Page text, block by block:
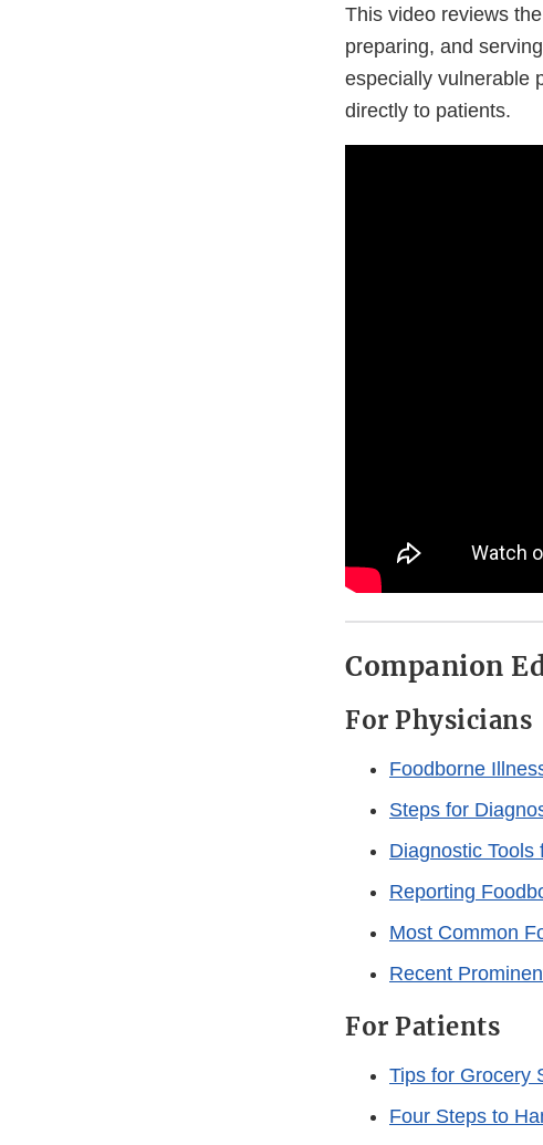
This video reviews
preparing, and
especially vulnerable
directly to patients.
Companion
For Physicians
Foodborne
Steps for
Diagnostic Tools
Reporting
Most Common
Recent
For Patients
Tips for Grocery
Four Steps to